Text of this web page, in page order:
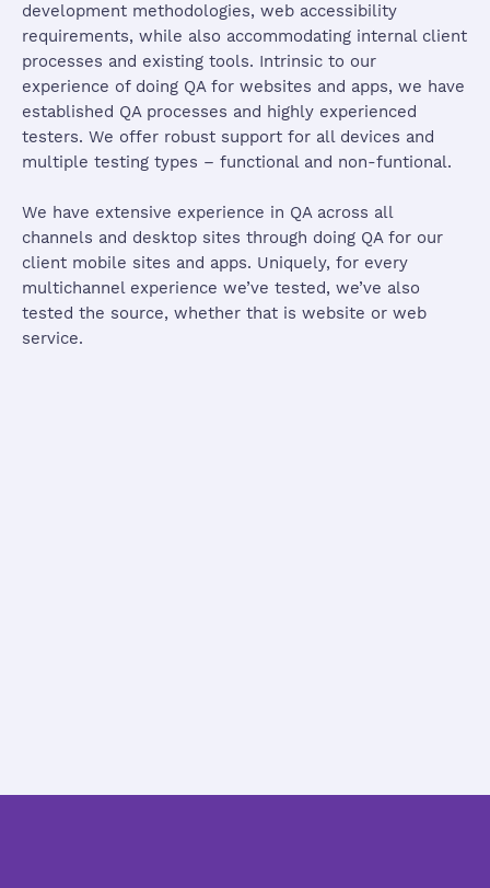
development methodologies, web accessibility
requirements, while also accommodating internal client
processes and existing tools. Intrinsic to our
experience of doing QA for websites and apps, we have
established QA processes and highly experienced
testers. We offer robust support for all devices and
multiple testing types – functional and non-funtional.
We have extensive experience in QA across all
channels and desktop sites through doing QA for our
client mobile sites and apps. Uniquely, for every
multichannel experience we’ve tested, we’ve also
tested the source, whether that is website or web
service.